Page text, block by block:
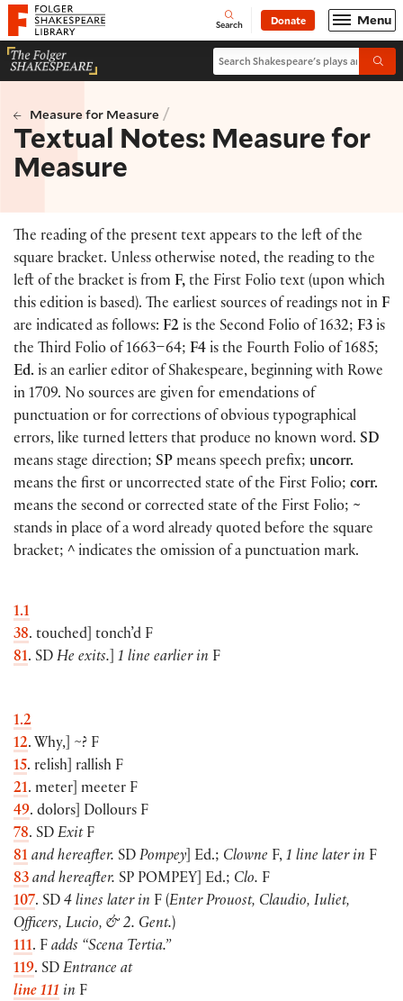
Website navigation
Folger Shakespeare Library - Home Open
Search Donate Menu
Search Shakespeare's plays and
Measure for Measure /
Textual Notes: Measure for
Measure
The reading of the present text appears to the left of the
square bracket. Unless otherwise noted, the reading to the
left of the bracket is from F, the First Folio text (upon which
this edition is based). The earliest sources of readings not in F
are indicated as follows: F2 is the Second Folio of 1632; F3 is
the Third Folio of 1663–64; F4 is the Fourth Folio of 1685;
Ed. is an earlier editor of Shakespeare, beginning with Rowe
in 1709. No sources are given for emendations of
punctuation or for corrections of obvious typographical
errors, like turned letters that produce no known word. SD
means stage direction; SP means speech prefix; uncorr.
means the first or uncorrected state of the First Folio; corr.
means the second or corrected state of the First Folio; ~
stands in place of a word already quoted before the square
bracket; ^ indicates the omission of a punctuation mark.
1.1
38. touched tonch’d F
81. SD He exits. 1 line earlier in F
1.2
12. Why, ~? F
15. relish rallish F
21. meter meeter F
49. dolors Dollours F
78. SD ExitF
81 and hereafter. SD Pompey Ed.; Clowne F, 1 line later in F
83 and hereafter. SP POMPEY Ed.; Clo. F
107. SD 4 lines later in F (Enter Prouost, Claudio, Iuliet,
Officers, Lucio, & 2. Gent.)
111. F adds “Scena Tertia.”
119. SD Entrance at
line 111 in F